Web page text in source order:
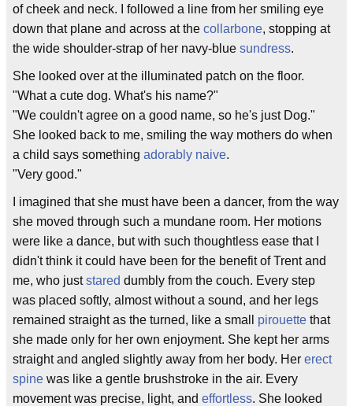
of cheek and neck. I followed a line from her smiling eye
down that plane and across at the collarbone, stopping at
the wide shoulder-strap of her navy-blue sundress.
She looked over at the illuminated patch on the floor.
"What a cute dog. What's his name?"
"We couldn't agree on a good name, so he's just Dog."
She looked back to me, smiling the way mothers do when
a child says something adorably naive.
"Very good."
I imagined that she must have been a dancer, from the way
she moved through such a mundane room. Her motions
were like a dance, but with such thoughtless ease that I
didn't think it could have been for the benefit of Trent and
me, who juststared dumbly from the couch. Every step
was placed softly, almost without a sound, and her legs
remained straight as the turned, like a small pirouette that
she made only for her own enjoyment. She kept her arms
straight and angled slightly away from her body. Her erect
spine was like a gentle brushstroke in the air. Every
movement was precise, light, and effortless. She looked